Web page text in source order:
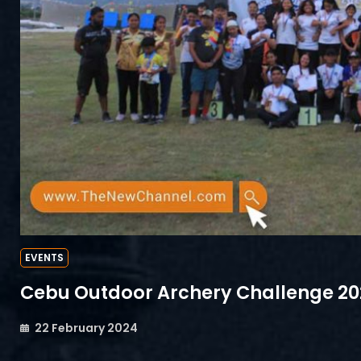
EVENTS
Cebu Outdoor Archery Challenge
22 February 2024